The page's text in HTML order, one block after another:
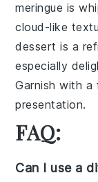
meringue is
cloud-like
dessert is a
especially
Garnish with a
presentation.
FAQ:
Can I use a